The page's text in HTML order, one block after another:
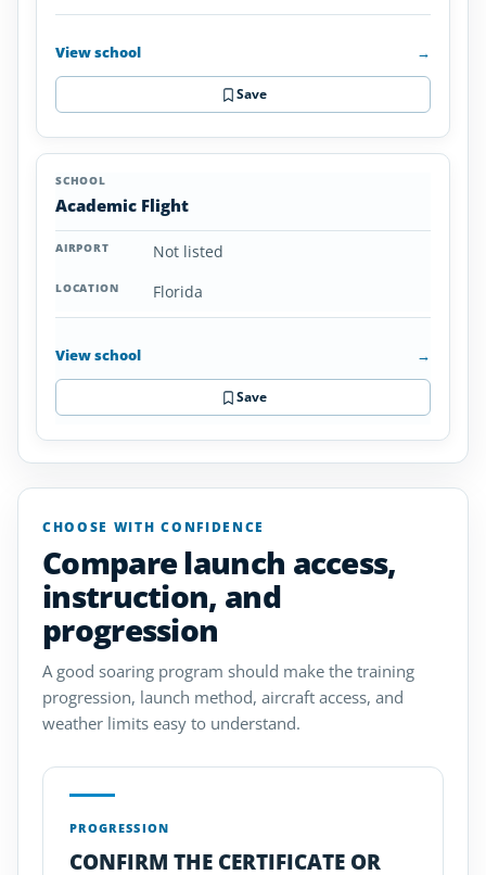
View school →
Save
Academic Flight
Not listed
Florida
View school →
Save
CHOOSE WITH CONFIDENCE
Compare launch access,
instruction, and
progression
A good soaring program should make the training
progression, launch method, aircraft access, and
weather limits easy to understand.
PROGRESSION
CONFIRM THE CERTIFICATE OR